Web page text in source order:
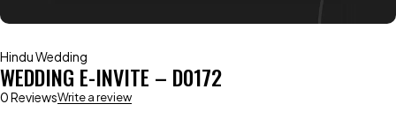
Hindu Wedding
WEDDING E-INVITE – D0172
0 ReviewsWrite a review